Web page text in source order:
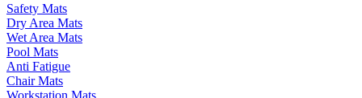
Safety Mats
Dry Area Mats
Wet Area Mats
Pool Mats
Anti Fatigue
Chair Mats
Workstation Mats